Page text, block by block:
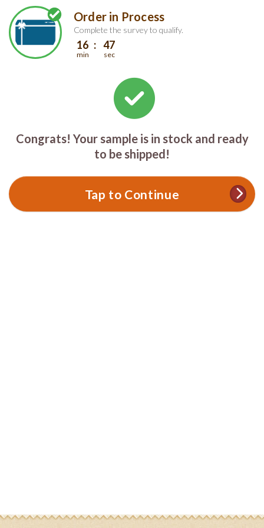
Welcome
main
content
footer
content
Order in Process
Complete the survey to qualify.
16
min
47
sec
Congrats! Your sample is in stock and ready
to be shipped!
Tap to Continue